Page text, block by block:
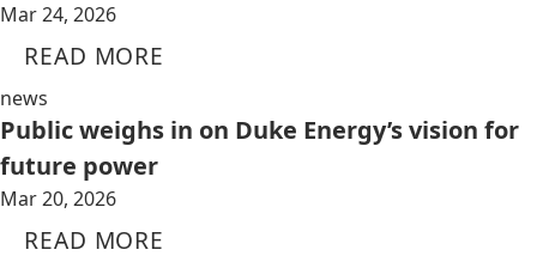
Mar 24, 2026
READ MORE
news
Public weighs in on Duke Energy’s vision for
future power
Mar 20, 2026
READ MORE